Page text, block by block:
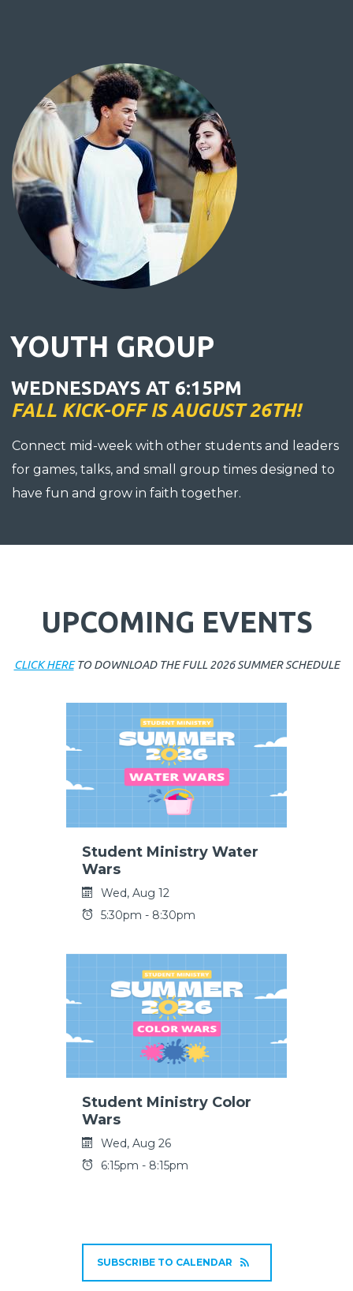
YOUTH GROUP
WEDNESDAYS AT 6:15PM
FALL KICK-OFF IS AUGUST 26TH!
Connect mid-week with other students and leaders
for games, talks, and small group times designed to
have fun and grow in faith together.
UPCOMING EVENTS
CLICK HERETO DOWNLOAD THE FULL 2026 SUMMER SCHEDULE
Student Ministry Water
Wars
Wed, Aug 12
5:30pm - 8:30pm
Student Ministry Color
Wars
Wed, Aug 26
6:15pm - 8:15pm
SUBSCRIBE TO CALENDAR